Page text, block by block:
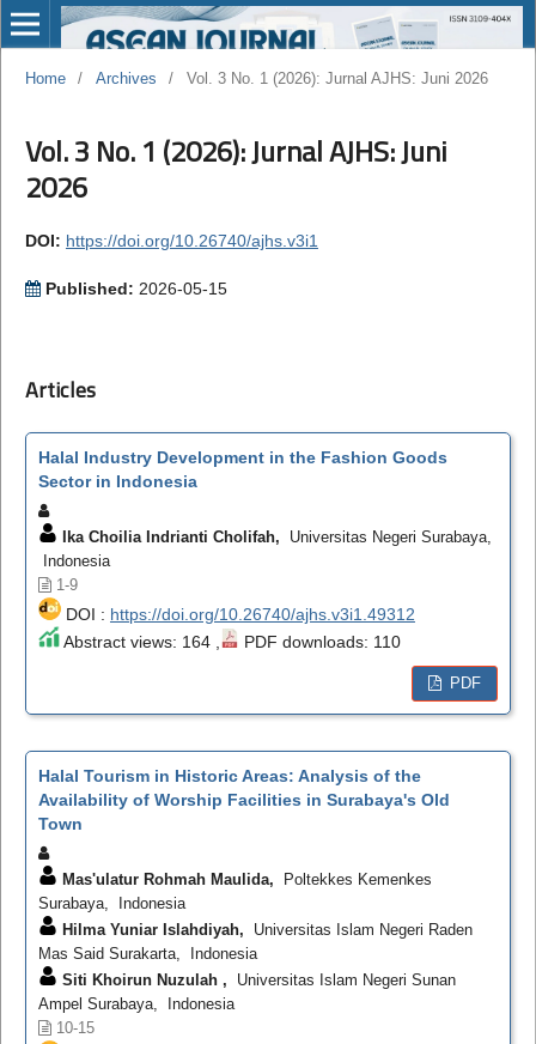
Home / Archives / Vol. 3 No. 1 (2026): Jurnal AJHS: Juni 2026
Vol. 3 No. 1 (2026): Jurnal AJHS: Juni
2026
DOI: https://doi.org/10.26740/ajhs.v3i1
Published: 2026-05-15
Articles
Halal Industry Development in the Fashion Goods
Sector in Indonesia
Ika Choilia Indrianti Cholifah, Universitas Negeri Surabaya,
Indonesia
1-9
DOI : https://doi.org/10.26740/ajhs.v3i1.49312
Abstract views: 164 ,
PDF downloads: 110
PDF
Halal Tourism in Historic Areas: Analysis of the
Availability of Worship Facilities in Surabaya's Old
Town
Mas'ulatur Rohmah Maulida, Poltekkes Kemenkes
Surabaya, Indonesia
Hilma Yuniar Islahdiyah, Universitas Islam Negeri Raden
Mas Said Surakarta, Indonesia
Siti Khoirun Nuzulah , Universitas Islam Negeri Sunan
Ampel Surabaya, Indonesia
10-15